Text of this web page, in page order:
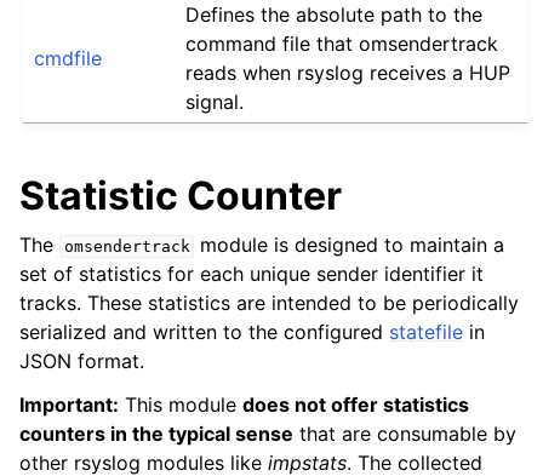
cmdfile
Defines the absolute path to the
command file that omsendertrack
reads when rsyslog receives a HUP
signal.
Statistic Counter
The omsendertrack
module is designed to maintain a
set of statistics for each unique sender identifier it
tracks. These statistics are intended to be periodically
serialized and written to the configured statefile in
JSON format.
Important: This module does not offer statistics
counters in the typical sense that are consumable by
other rsyslog modules like impstats. The collected